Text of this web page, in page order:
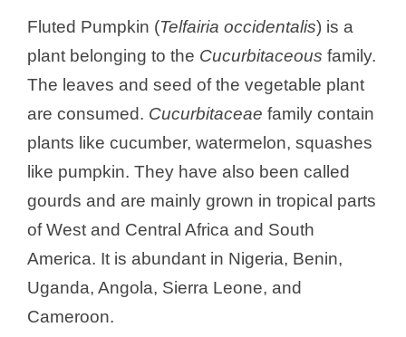
Fluted Pumpkin (Telfairia occidentalis) is a
plant belonging to the Cucurbitaceous family.
The leaves and seed of the vegetable plant
are consumed. Cucurbitaceae family contain
plants like cucumber, watermelon, squashes
like pumpkin. They have also been called
gourds and are mainly grown in tropical parts
of West and Central Africa and South
America. It is abundant in Nigeria, Benin,
Uganda, Angola, Sierra Leone, and
Cameroon.